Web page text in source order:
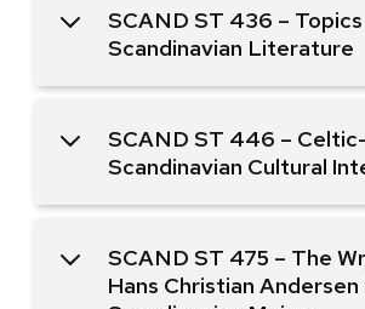
SCAND ST 436 – Topics
Scandinavian Literature
SCAND ST 446 – Celtic-
Scandinavian Cultural
SCAND ST 475 – The
Hans Christian